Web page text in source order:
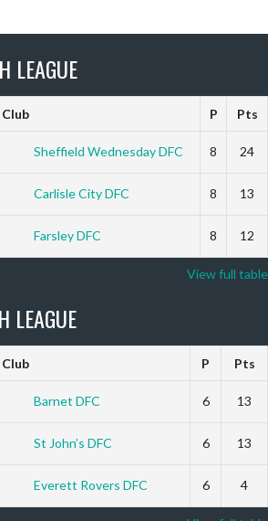
LEAGUE
Club P Pts
Sheffield Wednesday DFC 8 24
Carlisle City DFC 8 13
Farsley DFC 8 12
View full table
LEAGUE
Club P Pts
Barnet DFC 6 13
St John’s DFC 6 13
Everett Rovers DFC 6 4